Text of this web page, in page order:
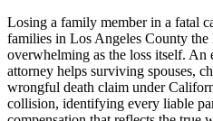
Losing a family member in a fatal
families in Los Angeles County the
overwhelming as the loss itself. An
attorney helps surviving spouses,
wrongful death claim under
collision, identifying every liable